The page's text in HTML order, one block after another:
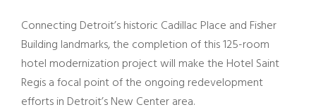
Connecting Detroit’s historic Cadillac Place and Fisher
Building landmarks, the completion of this 125-room
hotel modernization project will make the Hotel Saint
Regis a focal point of the ongoing redevelopment
efforts in Detroit’s New Center area.